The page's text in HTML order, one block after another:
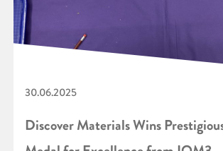
30.06.2025
Discover Materials Wins